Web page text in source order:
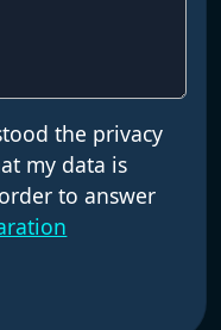
the privacy
my data is
to answer